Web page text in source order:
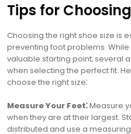
Tips for
Choosing the right shoe size is
preventing foot problems.
valuable starting point‚ several
when selecting the perfect fit.
choose the right size⁚
Measure Your Feet⁚Measure
when they are at their largest.
distributed and use a